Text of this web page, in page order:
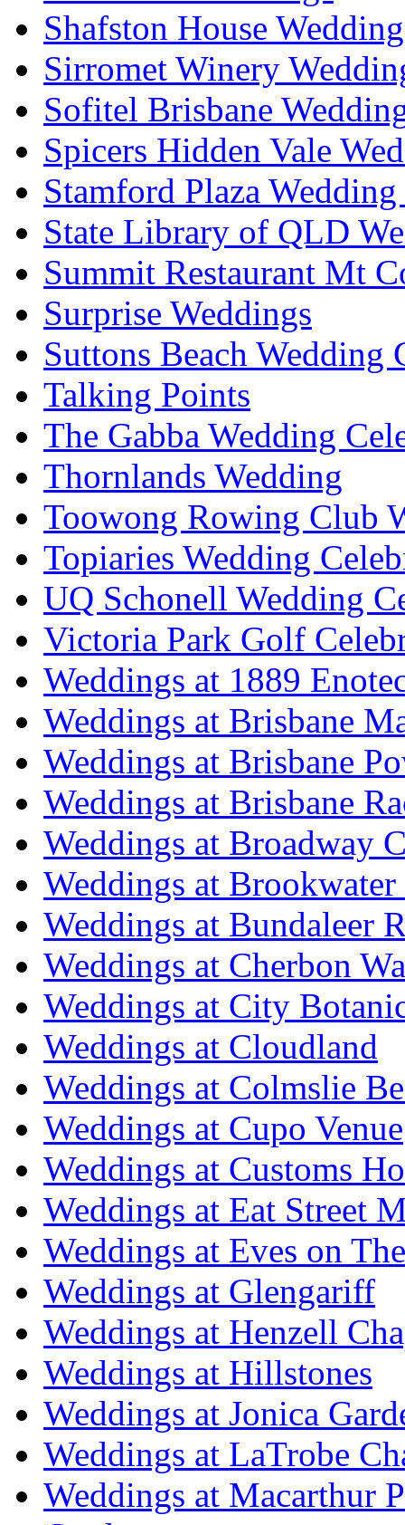
Shafston House
Sirromet Winery
Sofitel Brisbane
Spicers Hidden Vale
Stamford Plaza
State Library of QLD
Summit Restaurant Mt
Surprise Weddings
Suttons Beach Wedding
Talking Points
The Gabba Wedding
Thornlands Wedding
Toowong Rowing Club
Topiaries Wedding
UQ Schonell Wedding
Victoria Park Golf
Weddings at 1889
Weddings at Brisbane
Weddings at Brisbane
Weddings at Brisbane
Weddings at Broadway
Weddings at
Weddings at Bundaleer
Weddings at Cherbon
Weddings at City
Weddings at Cloudland
Weddings at Colmslie
Weddings at Cupo Venue
Weddings at Customs
Weddings at Eat Street
Weddings at Eves on
Weddings at Glengariff
Weddings at Henzell
Weddings at Hillstones
Weddings at Jonica
Weddings at LaTrobe
Weddings at Macarthur